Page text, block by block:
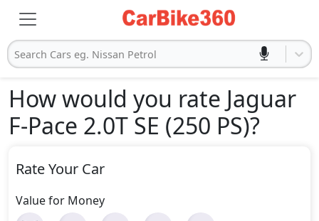
Search Cars eg. Nissan Petrol
How would you rate Jaguar
F-Pace 2.0T SE (250 PS)?
Rate Your Car
Value for Money